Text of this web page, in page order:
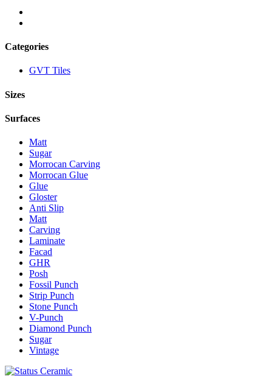
Categories
GVT Tiles
Sizes
Surfaces
Matt
Sugar
Morrocan Carving
Morrocan Glue
Glue
Gloster
Anti Slip
Matt
Carving
Laminate
Facad
GHR
Posh
Fossil Punch
Strip Punch
Stone Punch
V-Punch
Diamond Punch
Sugar
Vintage